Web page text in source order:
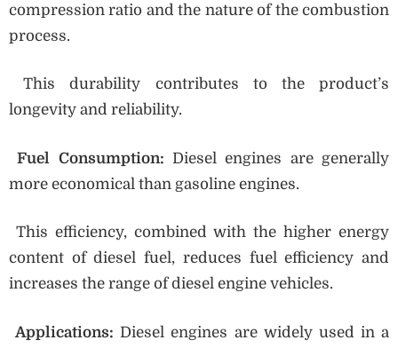
compression ratio and the nature of the combustion
process.
This durability contributes to the product’s
longevity and reliability.
Fuel Consumption: Diesel engines are generally
more economical than gasoline engines.
This efficiency, combined with the higher energy
content of diesel fuel, reduces fuel efficiency and
increases the range of diesel engine vehicles.
Applications: Diesel engines are widely used in a